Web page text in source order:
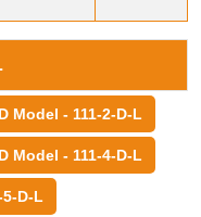
3D Model - 111-2-D-L
3D Model - 111-4-D-L
- 111-5-D-L